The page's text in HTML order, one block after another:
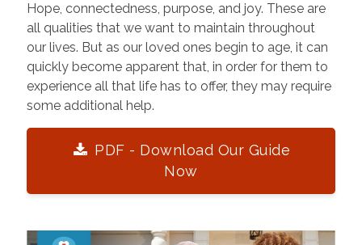
Hope, connectedness, purpose, and joy. These are
all qualities that we want to maintain throughout
our lives. But as our loved ones begin to age, it can
quickly become apparent that, in order for them to
experience all that life has to offer, they may require
some additional help.
PDF - Download Our Guide
Now